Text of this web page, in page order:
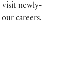
visit newly-
careers.